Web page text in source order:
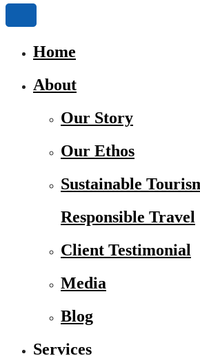
Home
About
Our Story
Our Ethos
Sustainable
Responsible Travel
Client Testimonial
Media
Blog
Services